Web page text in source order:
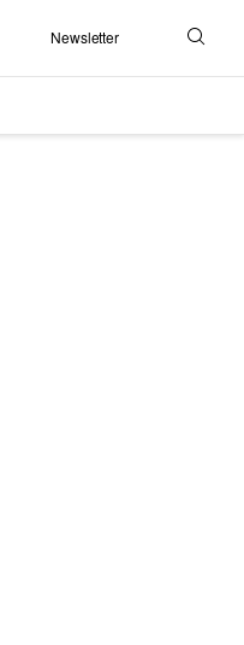
Newsletter Search